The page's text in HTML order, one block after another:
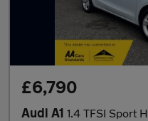
£6,790
Audi A1 1.4 TFSI Sport Hatchback